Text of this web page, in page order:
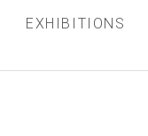
EXHIBITIONS